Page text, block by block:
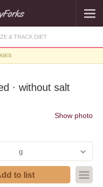
& TRACK DIET
· without salt
Show photo
g
to list